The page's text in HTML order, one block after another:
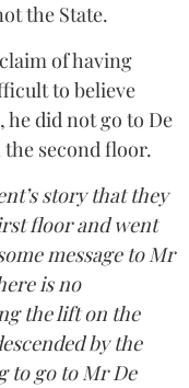
the State.
of having
to believe
he did not go to De
second floor.
story that they
floor and went
message to Mr
is no
the lift on the
by the
to go to Mr De